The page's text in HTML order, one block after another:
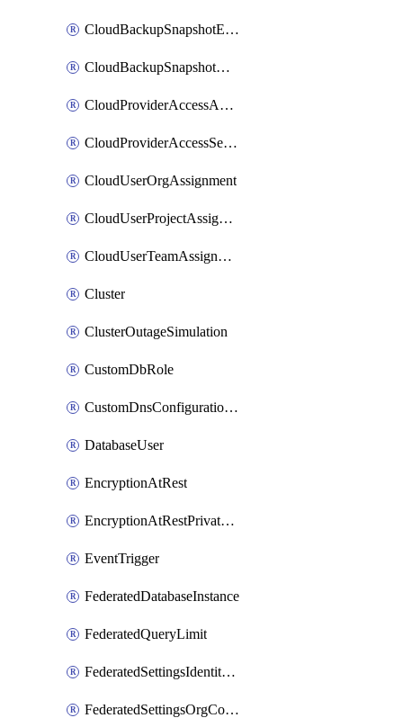
CloudBackupSnapshotExportJob
CloudBackupSnapshotRestoreJob
CloudProviderAccessAuthorization
CloudProviderAccessSetup
CloudUserOrgAssignment
CloudUserProjectAssignment
CloudUserTeamAssignment
Cluster
ClusterOutageSimulation
CustomDbRole
CustomDnsConfigurationClusterAws
DatabaseUser
EncryptionAtRest
EncryptionAtRestPrivateEndpoint
EventTrigger
FederatedDatabaseInstance
FederatedQueryLimit
FederatedSettingsIdentityProvider
FederatedSettingsOrgConfig